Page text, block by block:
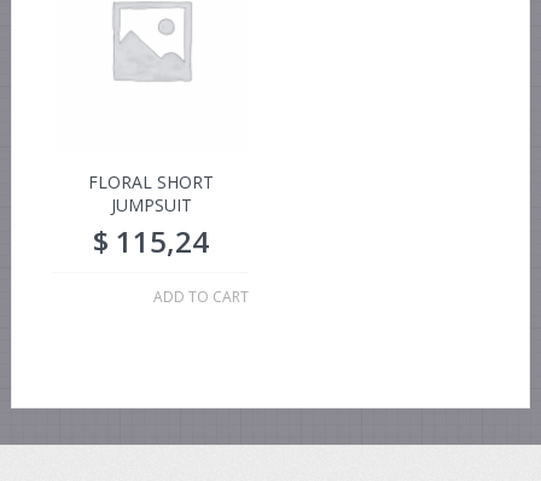
FLORAL SHORT
JUMPSUIT
$ 115,24
ADD TO CART